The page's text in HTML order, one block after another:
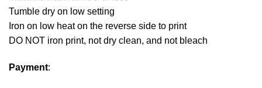
Tumble dry on low setting
Iron on low heat on the reverse side to print
DO NOT iron print, not dry clean, and not bleach
Payment: